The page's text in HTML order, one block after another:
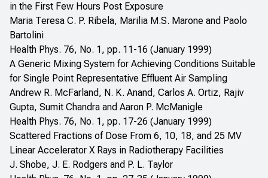
in the First Few Hours Post Exposure
Maria Teresa C. P. Ribela, Marilia M.S. Marone and Paolo
Bartolini
Health Phys. 76, No. 1, pp. 11-16 (January 1999)
A Generic Mixing System for Achieving Conditions Suitable
for Single Point Representative Effluent Air Sampling
Andrew R. McFarland, N. K. Anand, Carlos A. Ortiz, Rajiv
Gupta, Sumit Chandra and Aaron P. McManigle
Health Phys. 76, No. 1, pp. 17-26 (January 1999)
Scattered Fractions of Dose From 6, 10, 18, and 25 MV
Linear Accelerator X Rays in Radiotherapy Facilities
J. Shobe, J. E. Rodgers and P. L. Taylor